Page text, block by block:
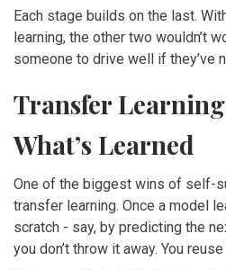
Each stage builds on the last.
learning, the other two wouldn’t
someone to drive well if they’ve
Transfer
What’s Learned
One of the biggest wins of self-
transfer learning. Once a model
scratch - say, by predicting the
you don’t throw it away. You reuse